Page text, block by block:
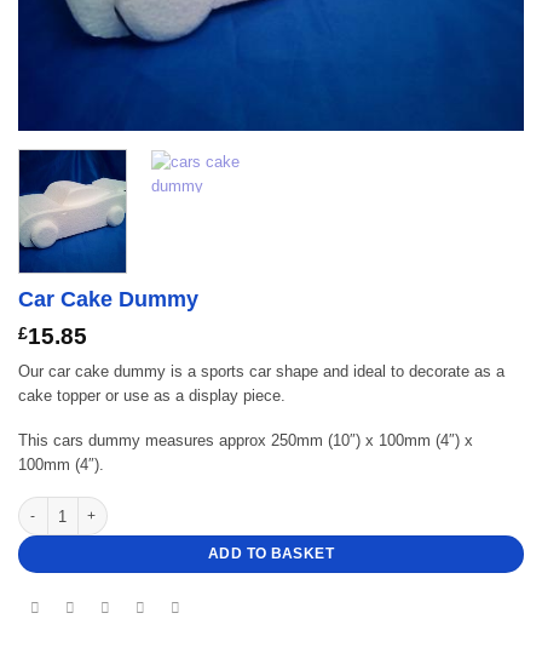
Car Cake Dummy
£15.85
Our car cake dummy is a sports car shape and ideal to decorate as a
cake topper or use as a display piece.
This cars dummy measures approx 250mm (10″) x 100mm (4″) x
100mm (4″).
Car Cake Dummy quantity
ADD TO BASKET